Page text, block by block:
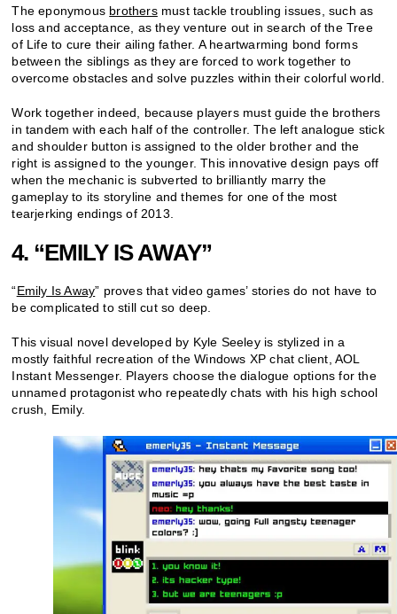
The eponymous brothersmust tackle troubling issues, such as
loss and acceptance, as they venture out in search of the Tree
of Life to cure their ailing father. A heartwarming bond forms
between the siblings as they are forced to work together to
overcome obstacles and solve puzzles within their colorful world.
Work together indeed, because players must guide the brothers
in tandem with each half of the controller. The left analogue stick
and shoulder button is assigned to the older brother and the
right is assigned to the younger. This innovative design pays off
when the mechanic is subverted to brilliantly marry the
gameplay to its storyline and themes for one of the most
tearjerking endings of 2013.
4. “EMILY IS AWAY”
“Emily Is Away” proves that video games’ stories do not have to
be complicated to still cut so deep.
This visual novel developed by Kyle Seeley is stylized in a
mostly faithful recreation of the Windows XP chat client, AOL
Instant Messenger. Players choose the dialogue options for the
unnamed protagonist who repeatedly chats with his high school
crush, Emily.